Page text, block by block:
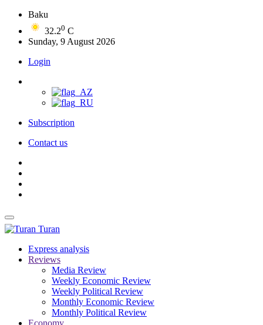
Baku
32.20 C
Sunday, 9 August 2026
Login
Subscription
Contact us
Turan
Express analysis
Reviews
Media Review
Weekly Economic Review
Weekly Political Review
Monthly Economic Review
Monthly Political Review
Economy